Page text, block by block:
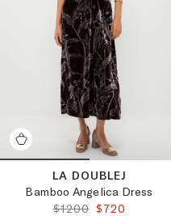
LA DOUBLEJ
Bamboo Angelica Dress
ORIGINAL PRICE:
$1200 FINAL PRICE:
$720